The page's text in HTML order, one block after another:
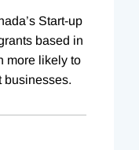
Start-up
based in
more likely to
businesses.